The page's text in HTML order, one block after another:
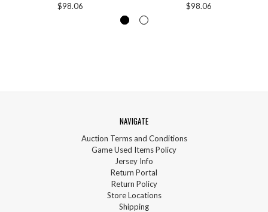
$98.06 $98.06
NAVIGATE
Auction Terms and Conditions
Game Used Items Policy
Jersey Info
Return Portal
Return Policy
Store Locations
Shipping